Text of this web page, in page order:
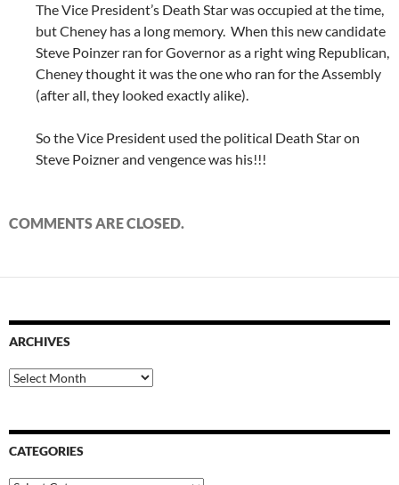
The Vice President’s Death Star was occupied at the time,
but Cheney has a long memory. When this new candidate
Steve Poinzer ran for Governor as a right wing Republican,
Cheney thought it was the one who ran for the Assembly
(after all, they looked exactly alike).
So the Vice President used the political Death Star on
Steve Poizner and vengence was his!!!
COMMENTS ARE CLOSED.
ARCHIVES
Archives
CATEGORIES